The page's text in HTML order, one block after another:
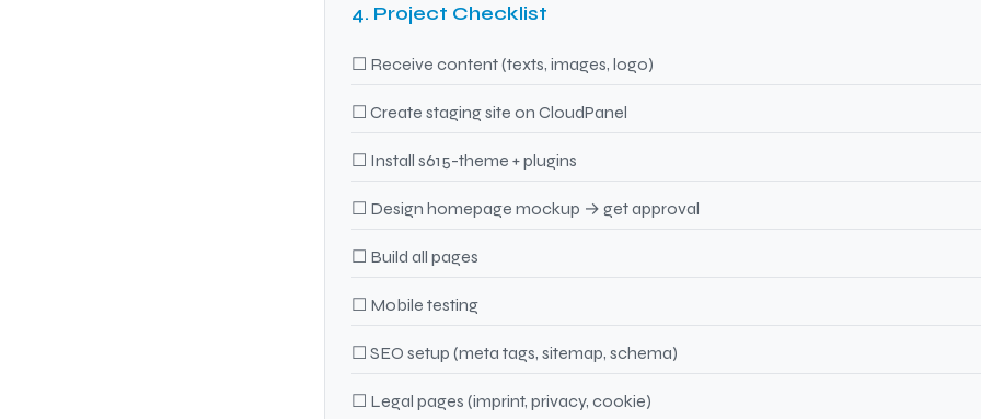
4. Project Checklist
☐ Receive content (texts, images, logo)
☐ Create staging site on CloudPanel
☐ Install s615-theme + plugins
☐ Design homepage mockup → get approval
☐ Build all pages
☐ Mobile testing
☐ SEO setup (meta tags, sitemap, schema)
☐ Legal pages (imprint, privacy, cookie)